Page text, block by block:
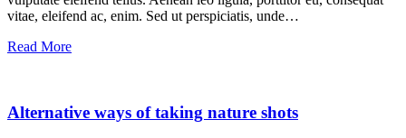
vitae, eleifend ac, enim. Sed ut perspiciatis, unde…
Read More
Alternative ways of taking nature shots